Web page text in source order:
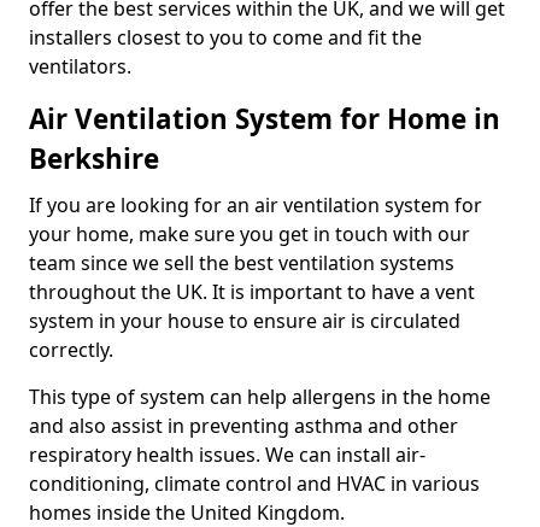
offer the best services within the UK, and we will get
installers closest to you to come and fit the
ventilators.
Air Ventilation System for Home in
Berkshire
If you are looking for an air ventilation system for
your home, make sure you get in touch with our
team since we sell the best ventilation systems
throughout the UK. It is important to have a vent
system in your house to ensure air is circulated
correctly.
This type of system can help allergens in the home
and also assist in preventing asthma and other
respiratory health issues. We can install air-
conditioning, climate control and HVAC in various
homes inside the United Kingdom.